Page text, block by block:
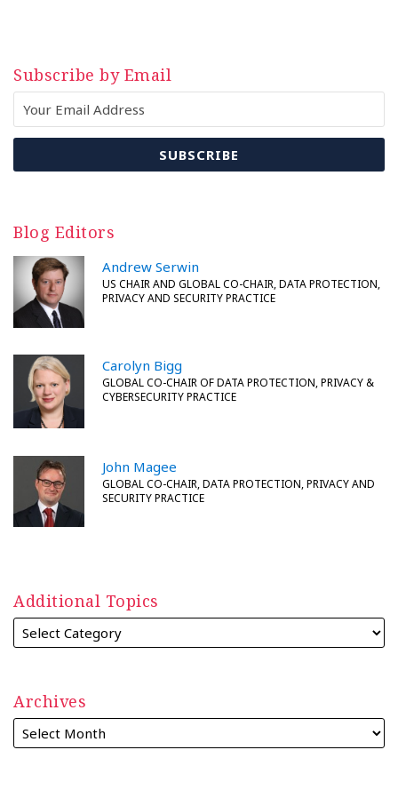
Subscribe by Email
Blog Editors
Andrew Serwin
US CHAIR AND GLOBAL CO-CHAIR, DATA PROTECTION,
PRIVACY AND SECURITY PRACTICE
Carolyn Bigg
GLOBAL CO-CHAIR OF DATA PROTECTION, PRIVACY &
CYBERSECURITY PRACTICE
John Magee
GLOBAL CO-CHAIR, DATA PROTECTION, PRIVACY AND
SECURITY PRACTICE
Additional Topics
Archives